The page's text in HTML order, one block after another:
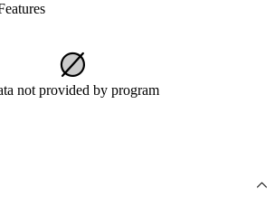
not provided by program